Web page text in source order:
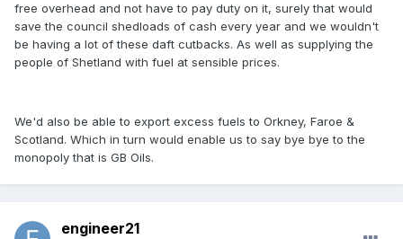
free overhead and not have to pay duty on it, surely that would
save the council shedloads of cash every year and we wouldn't
be having a lot of these daft cutbacks. As well as supplying the
people of Shetland with fuel at sensible prices.
We'd also be able to export excess fuels to Orkney, Faroe &
Scotland. Which in turn would enable us to say bye bye to the
monopoly that is GB Oils.
engineer21